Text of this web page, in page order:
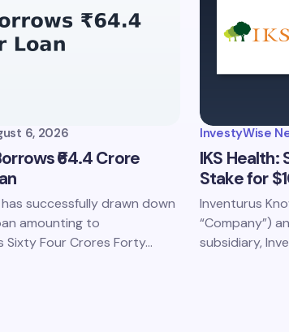
Submit Comment
6, 2026
₹64.4 Crore
successfully drawn down
amounting to
Sixty Four Crores Forty…
InvestyWise
IKS Health:
Stake for
Inventurus
“Company”)
subsidiary,